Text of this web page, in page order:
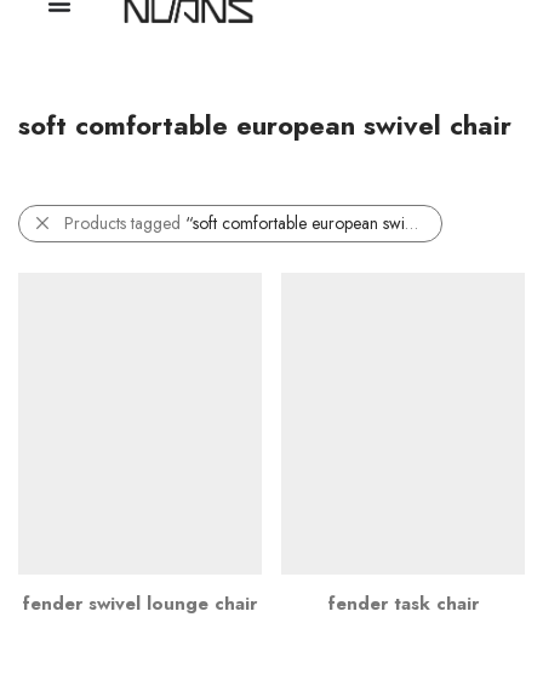
soft comfortable european swivel chair
Products tagged “soft comfortable european swivel chair”
fender swivel lounge chair fender task chair